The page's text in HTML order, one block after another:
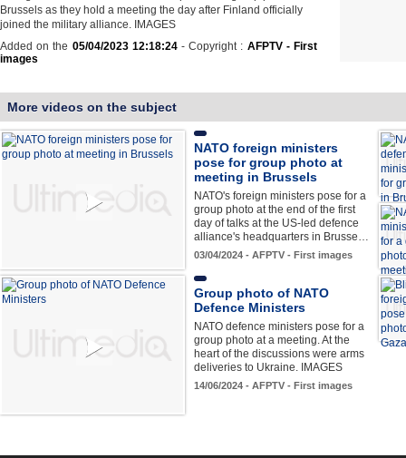
Brussels as they hold a meeting the day after Finland officially
joined the military alliance. IMAGES
Added on the 05/04/2023 12:18:24- Copyright : AFPTV - First
images
More videos on the subject
NATO foreign ministers
pose for group photo at
meeting in Brussels
NATO's foreign ministers pose for a
group photo at the end of the first
day of talks at the US-led defence
alliance's headquarters in Brusse…
03/04/2024 - AFPTV - First images
Group photo of NATO
Defence Ministers
NATO defence ministers pose for a
group photo at a meeting. At the
heart of the discussions were arms
deliveries to Ukraine. IMAGES
14/06/2024 - AFPTV - First images